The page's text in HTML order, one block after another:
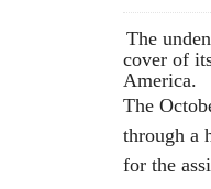
The
cover of
America.
The
through a
for the